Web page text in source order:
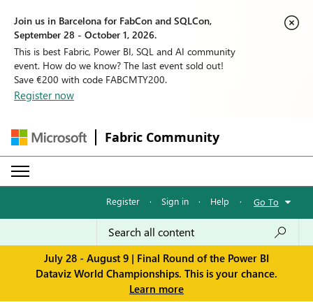
Join us in Barcelona for FabCon and SQLCon,
September 28 - October 1, 2026.
This is best Fabric, Power BI, SQL and AI community
event. How do we know? The last event sold out!
Save €200 with code FABCMTY200.
Register now
Fabric Community
Register · Sign in · Help · Go To
July 28 - August 9 | Final Round of the Power BI
Dataviz World Championships. This is your chance.
Learn more